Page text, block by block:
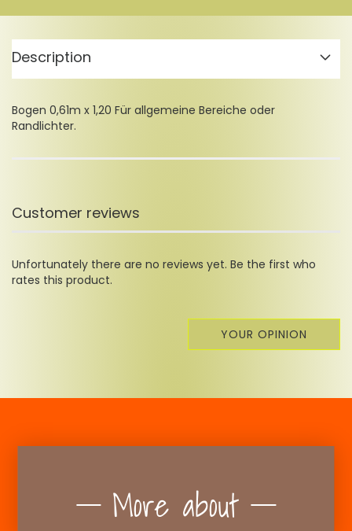
Description
Bogen 0,61m x 1,20 Für allgemeine Bereiche oder
Randlichter.
Customer reviews
Unfortunately there are no reviews yet. Be the first who
rates this product.
YOUR OPINION
More about